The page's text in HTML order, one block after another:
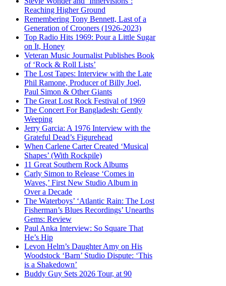
Reaching Higher Ground
Remembering Tony Bennett, Last of a
Generation of Crooners (1926-2023)
Top Radio Hits 1969: Pour a Little Sugar
on It, Honey
Veteran Music Journalist Publishes Book
of ‘Rock & Roll Lists’
The Lost Tapes: Interview with the Late
Phil Ramone, Producer of Billy Joel,
Paul Simon & Other Giants
The Great Lost Rock Festival of 1969
The Concert For Bangladesh: Gently
Weeping
Jerry Garcia: A 1976 Interview with the
Grateful Dead’s Figurehead
When Carlene Carter Created ‘Musical
Shapes’ (With Rockpile)
11 Great Southern Rock Albums
Carly Simon to Release ‘Comes in
Waves,’ First New Studio Album in
Over a Decade
The Waterboys’ ‘Atlantic Rain: The Lost
Fisherman’s Blues Recordings’ Unearths
Gems: Review
Paul Anka Interview: So Square That
He’s Hip
Levon Helm’s Daughter Amy on His
Woodstock ‘Barn’ Studio Dispute: ‘This
is a Shakedown’
Buddy Guy Sets 2026 Tour, at 90